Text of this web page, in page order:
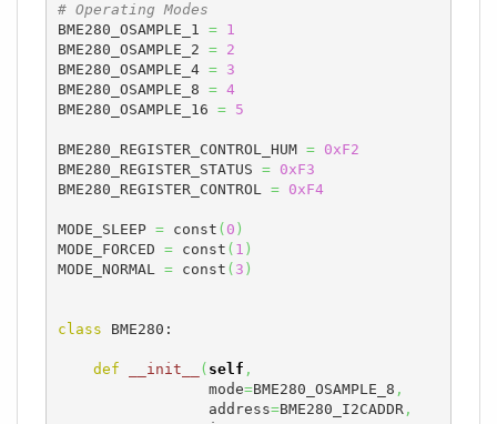
# Operating Modes
BME280_OSAMPLE_1 =
1
BME280_OSAMPLE_2 =
2
BME280_OSAMPLE_4 =
3
BME280_OSAMPLE_8 = 4
BME280_OSAMPLE_16 = 5
BME280_REGISTER_CONTROL_HUM =
0xF2
BME280_REGISTER_STATUS =
0xF3
BME280_REGISTER_CONTROL = 0xF4
MODE_SLEEP = const ( 0 )
MODE_FORCED = const ( 1 )
MODE_NORMAL = const ( 3 )
class BME280:
def __init__ ( self ,
                 mode
=BME280_OSAMPLE_8 ,
                 address
=BME280_I2CADDR,